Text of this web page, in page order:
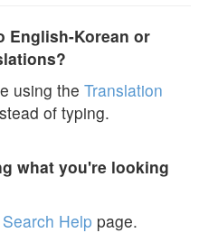
English-Korean or
using the Translation
of typing.
what you're looking
Search Help page.